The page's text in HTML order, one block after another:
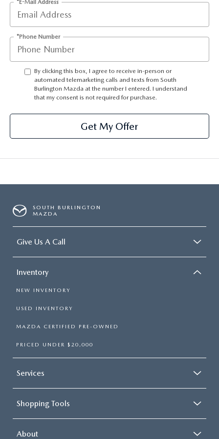
*E-Mail Address
*Phone Number
By clicking this box, I agree to receive in-person or
automated telemarketing calls and texts from South
Burlington Mazda at the number I entered. I understand
that my consent is not required for purchase.
Get My Offer
SOUTH BURLINGTON
MAZDA
Give Us A Call
Inventory
NEW INVENTORY
USED INVENTORY
MAZDA CERTIFIED PRE-OWNED
PRICED UNDER $20,000
Services
Shopping Tools
About